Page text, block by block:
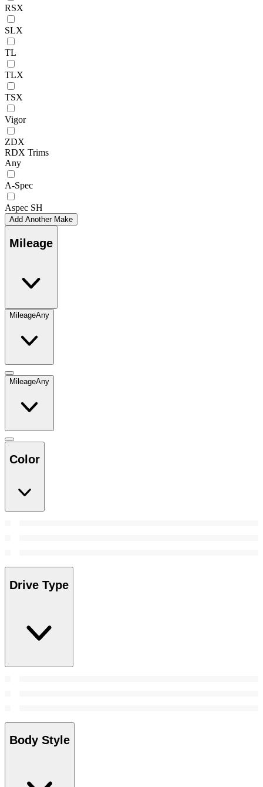
RSX
SLX
TL
TLX
TSX
Vigor
ZDX
RDX Trims
Any
A-Spec
Aspec SH
Add Another Make
Mileage
MileageAny
MileageAny
Color
Drive Type
Body Style